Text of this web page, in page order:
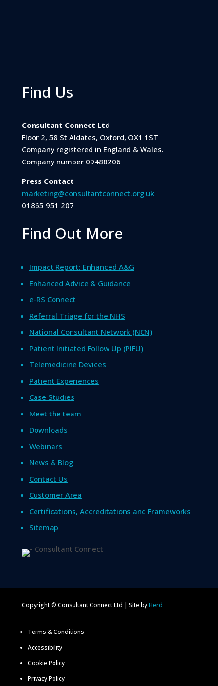
Find Us
Consultant Connect Ltd
Floor 2, 58 St Aldates, Oxford, OX1 1ST
Company registered in England & Wales.
Company number 09488206
Press Contact
marketing@consultantconnect.org.uk
01865 951 207
Find Out More
Impact Report: Enhanced A&G
Enhanced Advice & Guidance
e-RS Connect
Referral Triage for the NHS
National Consultant Network (NCN)
Patient Initiated Follow Up (PIFU)
Telemedicine Devices
Patient Experiences
Case Studies
Meet the team
Downloads
Webinars
News & Blog
Contact Us
Customer Area
Certifications, Accreditations and Frameworks
Sitemap
Copyright © Consultant Connect Ltd | Site byHerd
Terms & Conditions
Accessibility
Cookie Policy
Privacy Policy